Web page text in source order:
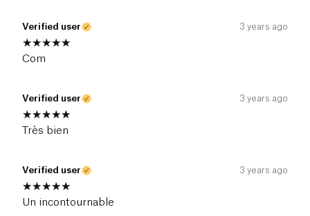
Verified user 3 years ago
Com
Verified user 3 years ago
Très bien
Verified user 3 years ago
Un incontournable